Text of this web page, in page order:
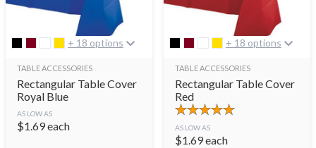
+ 18 options
TABLE ACCESSORIES
Rectangular Table Cover
Royal Blue
AS LOW AS
$1.69each
+ 18 options
TABLE ACCESSORIES
Rectangular Table Cover
Red
AS LOW AS
$1.69each